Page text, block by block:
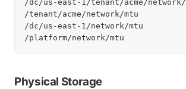
/dc/us-east-1/tenant/acme/
/tenant/acme/network/mtu
/dc/us-east-1/network/mtu
Physical Storage